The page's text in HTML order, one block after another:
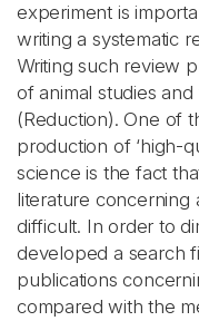
experiment is
writing a systematic
Writing such review
of animal studies
(Reduction). One of
production of ‘high-
science is the fact
literature concerning
difficult. In order to
developed a search
publications
compared with the